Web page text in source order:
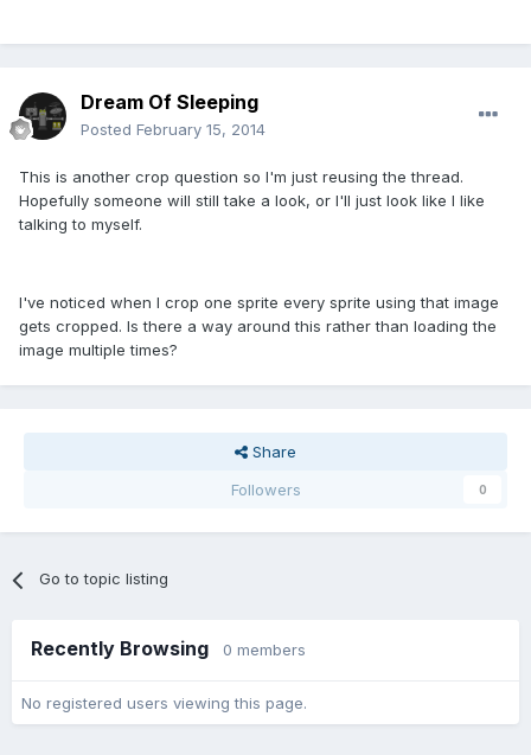
Dream Of Sleeping
Posted February 15, 2014
This is another crop question so I'm just reusing the thread.
Hopefully someone will still take a look, or I'll just look like I like
talking to myself.
I've noticed when I crop one sprite every sprite using that image
gets cropped. Is there a way around this rather than loading the
image multiple times?
Share
Followers
0
Go to topic listing
Recently Browsing 0 members
No registered users viewing this page.